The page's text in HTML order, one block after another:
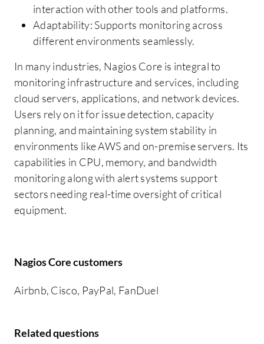
interaction with other tools and platforms.
Adaptability: Supports monitoring across
different environments seamlessly.
In many industries, Nagios Core is integral to
monitoring infrastructure and services, including
cloud servers, applications, and network devices.
Users rely on it for issue detection, capacity
planning, and maintaining system stability in
environments like AWS and on-premise servers. Its
capabilities in CPU, memory, and bandwidth
monitoring along with alert systems support
sectors needing real-time oversight of critical
equipment.
Nagios Core customers
Airbnb, Cisco, PayPal, FanDuel
Related questions